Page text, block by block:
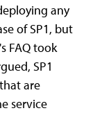
any
of SP1, but
FAQ took
SP1
are
service